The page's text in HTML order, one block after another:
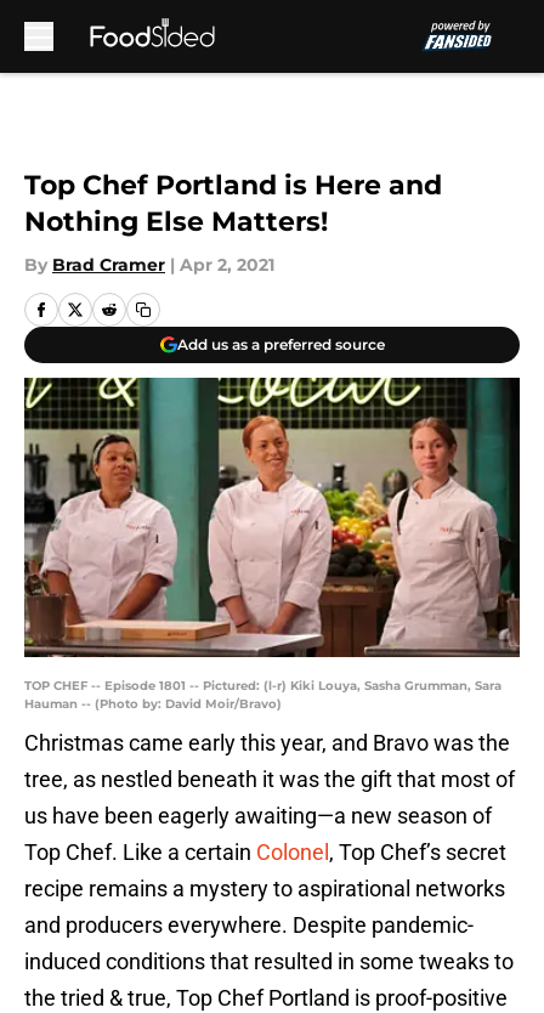
Top Chef Portland is Here and
Nothing Else Matters!
By Brad Cramer | Apr 2, 2021
Add us as a preferred source
TOP CHEF -- Episode 1801 -- Pictured: (l-r) Kiki Louya, Sasha Grumman, Sara
Hauman -- (Photo by: David Moir/Bravo)
Christmas came early this year, and Bravo was the
tree, as nestled beneath it was the gift that most of
us have been eagerly awaiting—a new season of
Top Chef. Like a certain Colonel , Top Chef’s secret
recipe remains a mystery to aspirational networks
and producers everywhere. Despite pandemic-
induced conditions that resulted in some tweaks to
the tried & true, Top Chef Portland is proof-positive